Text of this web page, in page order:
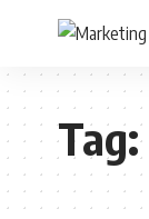
Tag: